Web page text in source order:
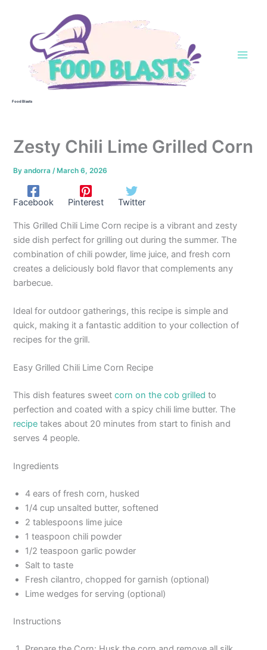
Food Blasts
Zesty Chili Lime Grilled Corn
Byandorra/ March 6, 2026
Facebook Pinterest Twitter
This Grilled Chili Lime Corn recipe is a vibrant and zesty
side dish perfect for grilling out during the summer. The
combination of chili powder, lime juice, and fresh corn
creates a deliciously bold flavor that complements any
barbecue.
Ideal for outdoor gatherings, this recipe is simple and
quick, making it a fantastic addition to your collection of
recipes for the grill.
Easy Grilled Chili Lime Corn Recipe
This dish features sweetcorn on the cob grilled to
perfection and coated with a spicy chili lime butter. The
recipe takes about 20 minutes from start to finish and
serves 4 people.
Ingredients
4 ears of fresh corn, husked
1/4 cup unsalted butter, softened
2 tablespoons lime juice
1 teaspoon chili powder
1/2 teaspoon garlic powder
Salt to taste
Fresh cilantro, chopped for garnish (optional)
Lime wedges for serving (optional)
Instructions